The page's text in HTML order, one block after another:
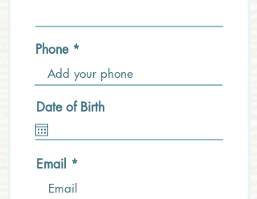
Phone
Date of Birth
Email